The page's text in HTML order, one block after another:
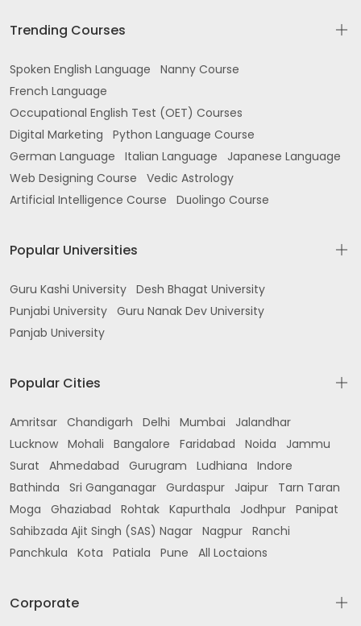
Trending Courses
Spoken English Language
Nanny Course
French Language
Occupational English Test (OET) Courses
Digital Marketing
Python Language Course
German Language
Italian Language
Japanese Language
Web Designing Course
Vedic Astrology
Artificial Intelligence Course
Duolingo Course
Popular Universities
Guru Kashi University Desh Bhagat University
Punjabi University Guru Nanak Dev University
Panjab University
Popular Cities
Amritsar Chandigarh Delhi Mumbai
Jalandhar
Lucknow Mohali Bangalore Faridabad Noida
Jammu
Surat
Ahmedabad Gurugram Ludhiana
Indore
Bathinda
Sri Ganganagar Gurdaspur Jaipur
Tarn Taran
Moga
Ghaziabad Rohtak Kapurthala Jodhpur Panipat
Sahibzada Ajit Singh (SAS) Nagar Nagpur Ranchi
Panchkula
Kota Patiala Pune All Loctaions
Corporate